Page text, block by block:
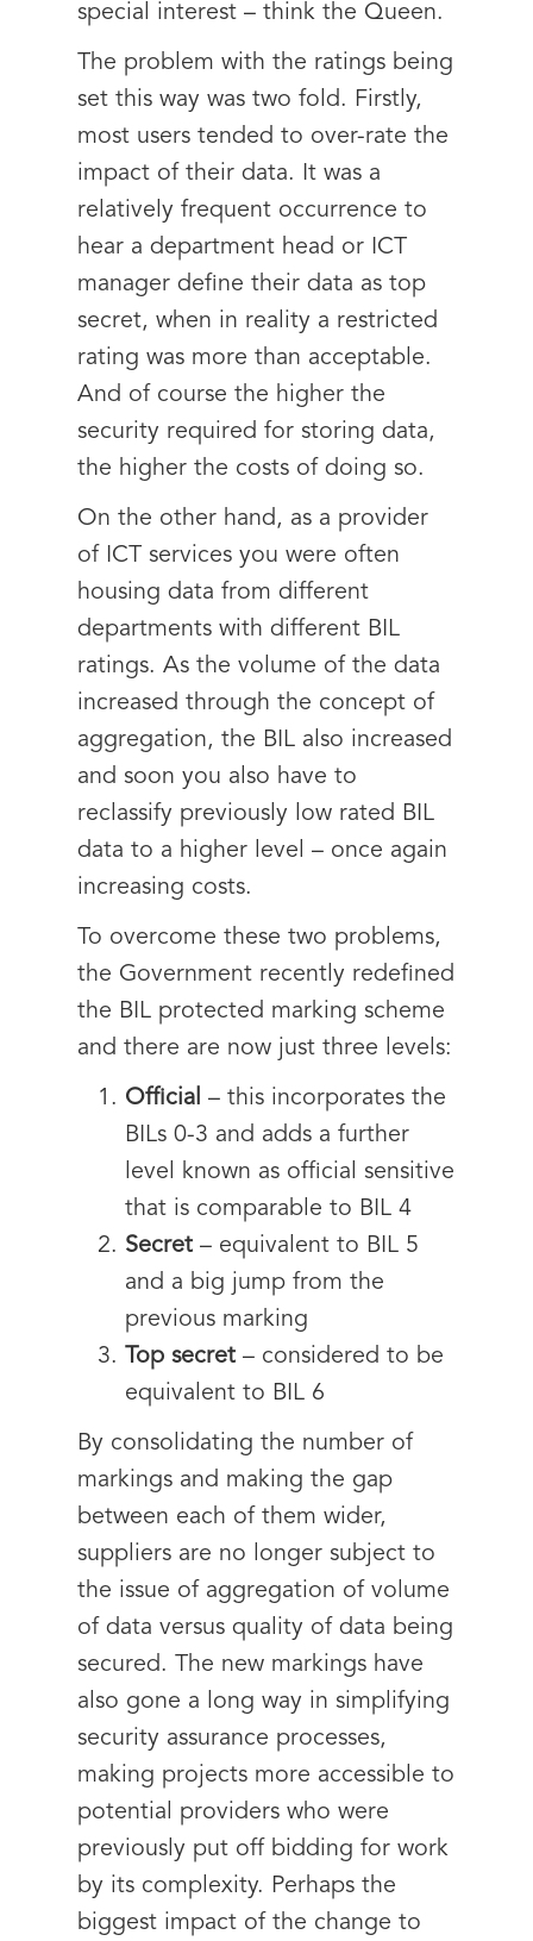
special interest – think the Queen.
The problem with the ratings being
set this way was two fold. Firstly,
most users tended to over-rate the
impact of their data. It was a
relatively frequent occurrence to
hear a department head or ICT
manager define their data as top
secret, when in reality a restricted
rating was more than acceptable.
And of course the higher the
security required for storing data,
the higher the costs of doing so.
On the other hand, as a provider
of ICT services you were often
housing data from different
departments with different BIL
ratings. As the volume of the data
increased through the concept of
aggregation, the BIL also increased
and soon you also have to
reclassify previously low rated BIL
data to a higher level – once again
increasing costs.
To overcome these two problems,
the Government recently redefined
the BIL protected marking scheme
and there are now just three levels:
Official – this incorporates the
BILs 0-3 and adds a further
level known as official sensitive
that is comparable to BIL 4
Secret – equivalent to BIL 5
and a big jump from the
previous marking
Top secret – considered to be
equivalent to BIL 6
By consolidating the number of
markings and making the gap
between each of them wider,
suppliers are no longer subject to
the issue of aggregation of volume
of data versus quality of data being
secured. The new markings have
also gone a long way in simplifying
security assurance processes,
making projects more accessible to
potential providers who were
previously put off bidding for work
by its complexity. Perhaps the
biggest impact of the change to